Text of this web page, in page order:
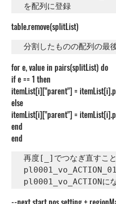
を配列に登録
table.remove(splitList)
分割したものの配列の最
for e, value in pairs(splitList) do
if e == 1 then
itemList[i]["parent"] =
else
itemList[i]["parent"] =
end
end
再度[_]でつなぎ直すこ
pl0001_vo_ACTIONに